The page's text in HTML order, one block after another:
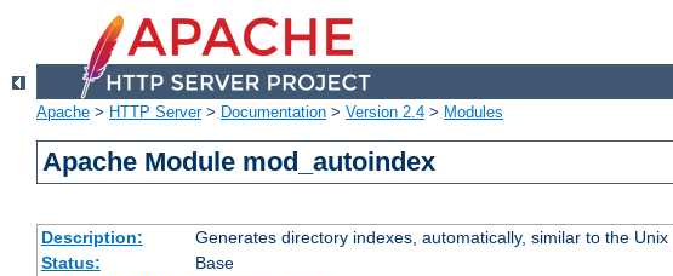
Apache > HTTP Server> Documentation > Version 2.4 > Modules
Apache Module mod_autoindex
Description: Generates directory indexes, automatically, similar to the Unix
Status:
Base